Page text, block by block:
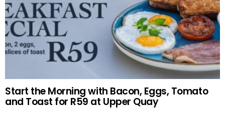
Start the Morning with Bacon, Eggs, Tomato
and Toast for R59 at Upper Quay